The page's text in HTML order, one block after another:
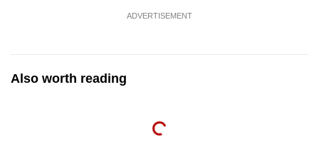
ADVERTISEMENT
Also worth reading